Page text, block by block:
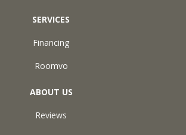
SERVICES
Financing
Roomvo
ABOUT US
Reviews